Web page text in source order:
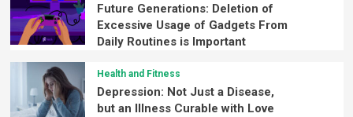
Future Generations: Deletion of
Excessive Usage of Gadgets From
Daily Routines is Important
Health and Fitness
Depression: Not Just a Disease,
but an Illness Curable with Love